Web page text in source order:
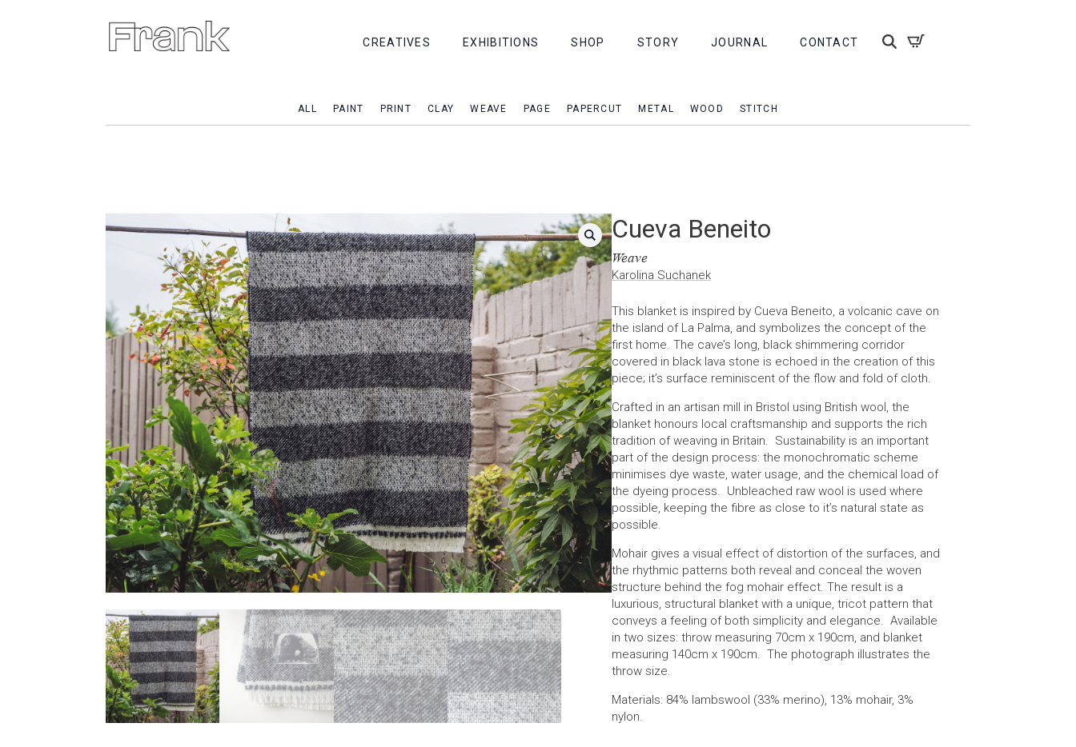
CREATIVES EXHIBITIONS SHOP STORY JOURNAL CONTACT
ALL PAINT PRINT CLAY WEAVE PAGE PAPERCUT METAL WOOD STITCH
Cueva Beneito
Weave
Karolina Suchanek
This blanket is inspired by Cueva Beneito, a volcanic cave on
the island of La Palma, and symbolizes the concept of the
first home. The cave’s long, black shimmering corridor
covered in black lava stone is echoed in the creation of this
piece; it’s surface reminiscent of the flow and fold of cloth.
Crafted in an artisan mill in Bristol using British wool, the
blanket honours local craftsmanship and supports the rich
tradition of weaving in Britain. Sustainability is an important
part of the design process: the monochromatic scheme
minimises dye waste, water usage, and the chemical load of
the dyeing process. Unbleached raw wool is used where
possible, keeping the fibre as close to it’s natural state as
possible.
Mohair gives a visual effect of distortion of the surfaces, and
the rhythmic patterns both reveal and conceal the woven
structure behind the fog mohair effect. The result is a
luxurious, structural blanket with a unique, tricot pattern that
conveys a feeling of both simplicity and elegance. Available
in two sizes: throw measuring 70cm x 190cm, and blanket
measuring 140cm x 190cm. The photograph illustrates the
throw size.
Materials: 84% lambswool (33% merino), 13% mohair, 3%
nylon.